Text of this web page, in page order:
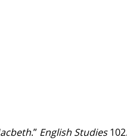
.” English Studies